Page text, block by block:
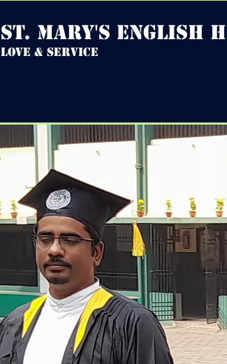
st. mary's english
love & service